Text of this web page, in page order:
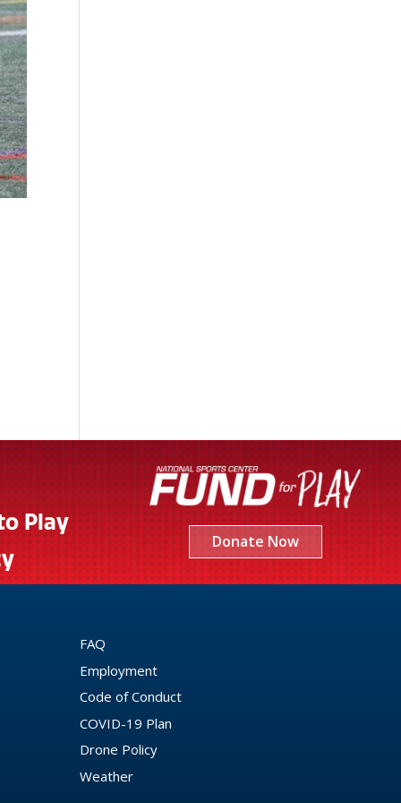
Play
Donate Now
FAQ
Employment
Code of Conduct
COVID-19 Plan
Drone Policy
Weather